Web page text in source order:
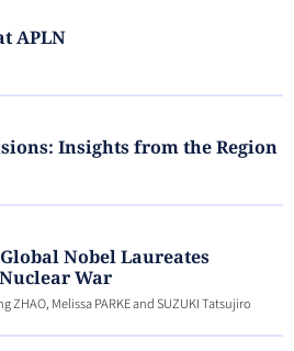
APLN
Insights from the Region
Nobel Laureates
War
ZHAO, Melissa PARKE and SUZUKI Tatsujiro